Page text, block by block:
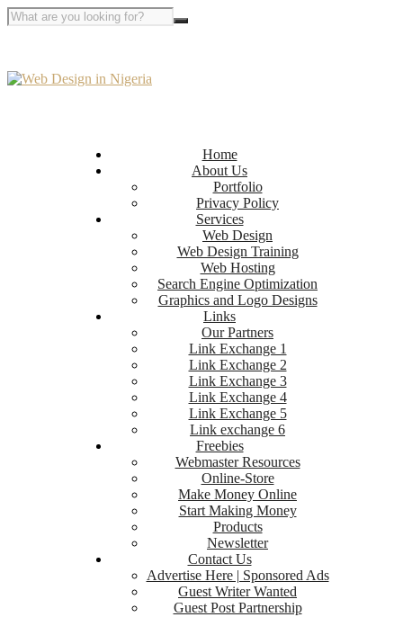
Home
About Us
Portfolio
Privacy Policy
Services
Web Design
Web Design Training
Web Hosting
Search Engine Optimization
Graphics and Logo Designs
Links
Our Partners
Link Exchange 1
Link Exchange 2
Link Exchange 3
Link Exchange 4
Link Exchange 5
Link exchange 6
Freebies
Webmaster Resources
Online-Store
Make Money Online
Start Making Money
Products
Newsletter
Contact Us
Advertise Here | Sponsored Ads
Guest Writer Wanted
Guest Post Partnership